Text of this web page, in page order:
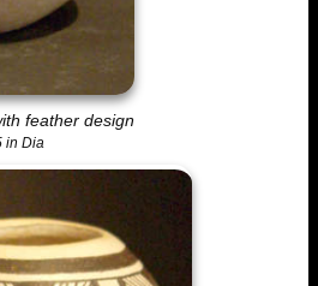
feather design
in Dia